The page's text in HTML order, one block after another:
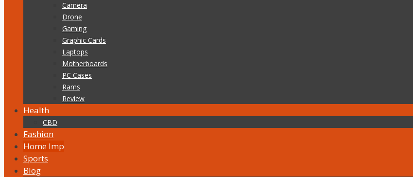
Camera
Drone
Gaming
Graphic Cards
Laptops
Motherboards
PC Cases
Rams
Review
Health
CBD
Fashion
Home Imp
Sports
Blog